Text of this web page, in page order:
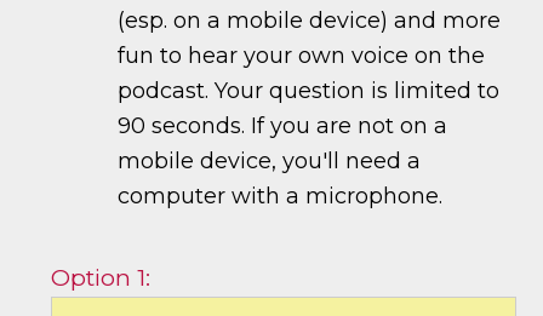
(esp. on a mobile device) and more
fun to hear your own voice on the
podcast. Your question is limited to
90 seconds. If you are not on a
mobile device, you'll need a
computer with a microphone.
Option 1: